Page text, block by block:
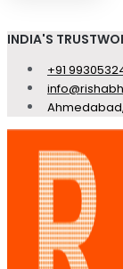
INDIA'S
+91